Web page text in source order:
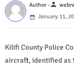
Author -person
January 11,
Kilifi County Police
aircraft, identified as